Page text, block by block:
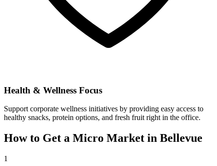
Health & Wellness Focus
Support corporate wellness initiatives by providing easy access to
healthy snacks, protein options, and fresh fruit right in the office.
How to Get a Micro Market in Bellevue
1